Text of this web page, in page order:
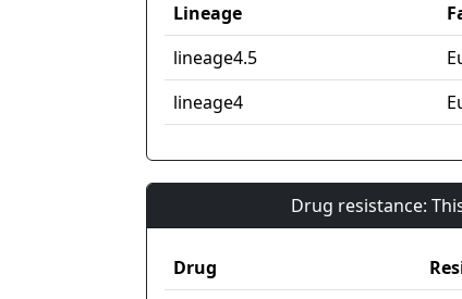
Lineage
lineage4.5
lineage4
Drug resistance:
Drug